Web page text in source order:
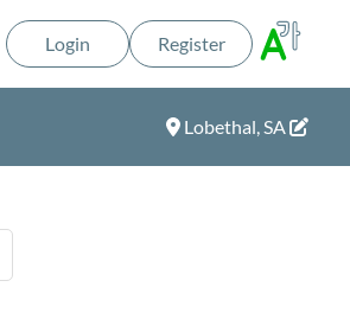
Login Register
Lobethal, SA